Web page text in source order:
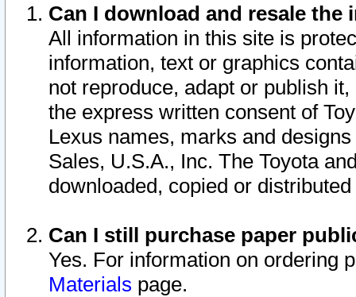
Can I download and resale
All information in this site is
information, text or graphics
not reproduce, adapt or publish
the express written consent of
Lexus names, marks and
Sales, U.S.A., Inc. The Toyota
downloaded, copied or
Can I still purchase paper
Yes. For information on ordering
Materials page.